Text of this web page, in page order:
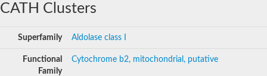
CATH Clusters
Superfamily Aldolase class I
Functional
Family
Cytochrome b2, mitochondrial, putative